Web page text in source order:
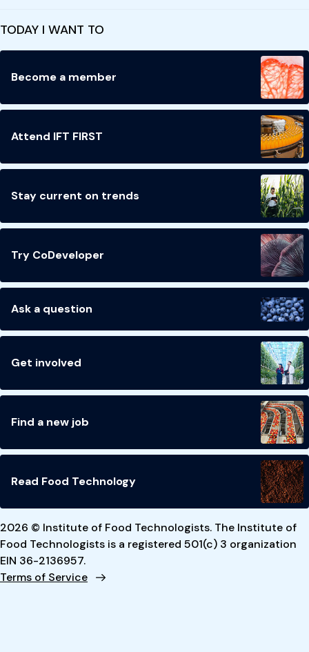
TODAY I WANT TO
Become a member
Attend IFT FIRST
Stay current on trends
Try CoDeveloper
Ask a question
Get involved
Find a new job
Read Food Technology
2026 © Institute of Food Technologists. The Institute of
Food Technologists is a registered 501(c) 3 organization
EIN 36-2136957.
Terms of Service